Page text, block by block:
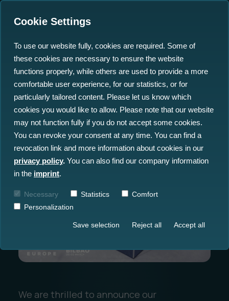
north.io to showcase at
WindEurope 2024 in
Bilbao
29.02.2024
We are thrilled to announce our
Cookie Settings
To use our website fully, cookies are required. Some of
these cookies are necessary to ensure the website
functions properly, while others are used to provide a more
comfortable user experience, for our statistics, or for
particularly tailored content. Please let us know which
cookies you would like to allow. Please note that our website
may not function fully if you do not accept some cookies.
You can revoke your consent at any time. You can find a
revocation link and more information about cookies in our
privacy policy. You can also find our company information
in the imprint.
Necessary Statistics
Comfort
Personalization
Save selection Reject all Accept all